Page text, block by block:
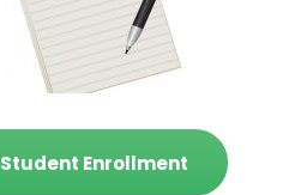
Student Enrollment